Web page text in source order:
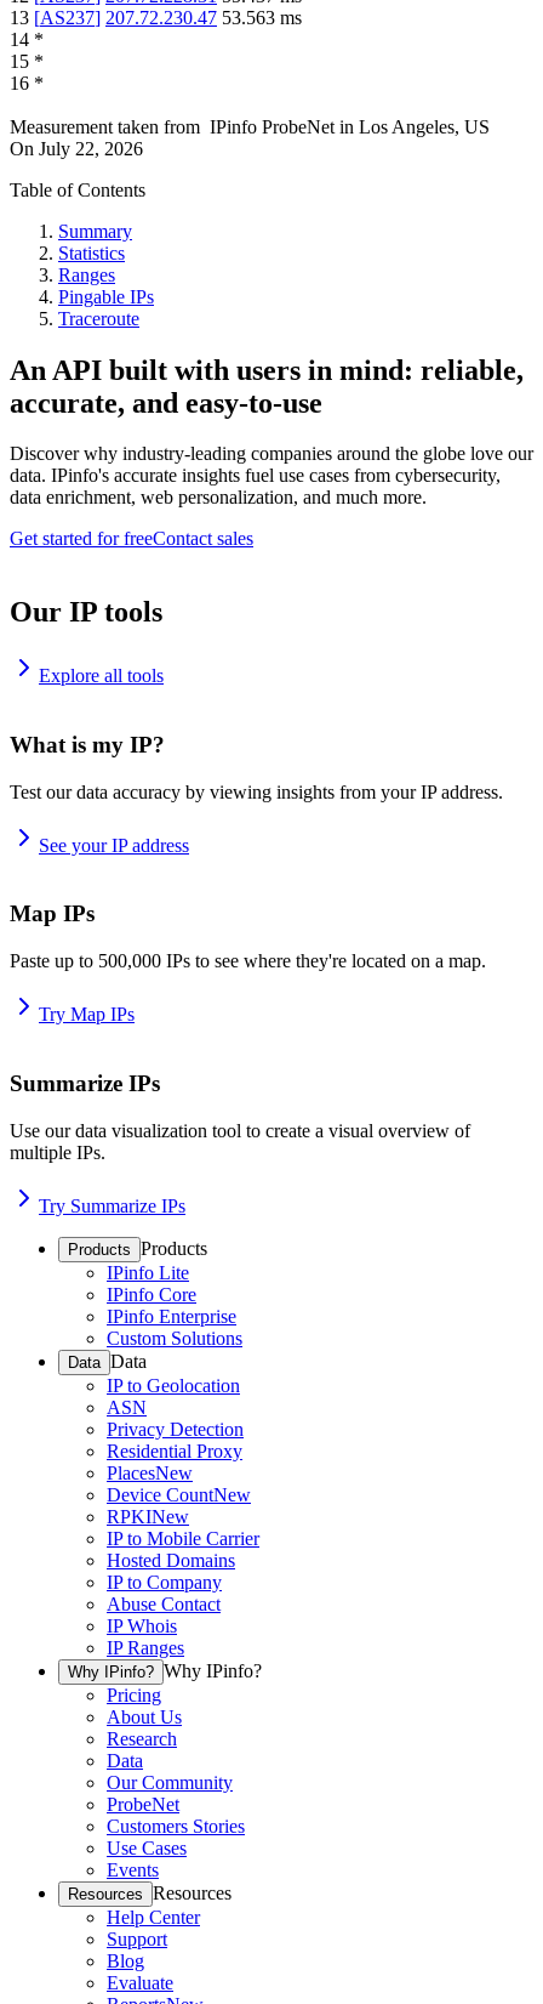
13 [AS237] 207.72.230.47 53.563 ms
14 *
15 *
16 *
Measurement taken from IPinfo ProbeNet in Los Angeles, US
On July 22, 2026
Table of Contents
Summary
Statistics
Ranges
Pingable IPs
Traceroute
An API built with users in mind: reliable,
accurate, and easy-to-use
Discover why industry-leading companies around the globe love our
data. IPinfo's accurate insights fuel use cases from cybersecurity,
data enrichment, web personalization, and much more.
Get started for freeContact sales
Our IP tools
Explore all tools
What is my IP?
Test our data accuracy by viewing insights from your IP address.
See your IP address
Map IPs
Paste up to 500,000 IPs to see where they're located on a map.
Try Map IPs
Summarize IPs
Use our data visualization tool to create a visual overview of
multiple IPs.
Try Summarize IPs
Products Products
IPinfo Lite
IPinfo Core
IPinfo Enterprise
Custom Solutions
Data Data
IP to Geolocation
ASN
Privacy Detection
Residential Proxy
PlacesNew
Device CountNew
RPKINew
IP to Mobile Carrier
Hosted Domains
IP to Company
Abuse Contact
IP Whois
IP Ranges
Why IPinfo? Why IPinfo?
Pricing
About Us
Research
Data
Our Community
ProbeNet
Customers Stories
Use Cases
Events
Resources Resources
Help Center
Support
Blog
Evaluate